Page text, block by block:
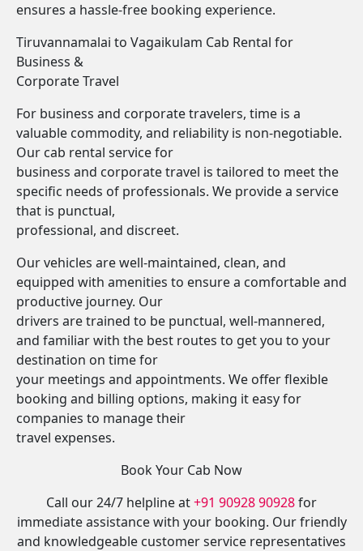
ensures a hassle-free booking experience.
Tiruvannamalai to Vagaikulam Cab Rental for
Business &
Corporate Travel
For business and corporate travelers, time is a
valuable commodity, and reliability is non-negotiable.
Our cab rental service for
business and corporate travel is tailored to meet the
specific needs of professionals. We provide a service
that is punctual,
professional, and discreet.
Our vehicles are well-maintained, clean, and
equipped with amenities to ensure a comfortable and
productive journey. Our
drivers are trained to be punctual, well-mannered,
and familiar with the best routes to get you to your
destination on time for
your meetings and appointments. We offer flexible
booking and billing options, making it easy for
companies to manage their
travel expenses.
Book Your Cab Now
Call our 24/7 helpline at+91 90928 90928for
immediate assistance with your booking. Our friendly
and knowledgeable customer service representatives